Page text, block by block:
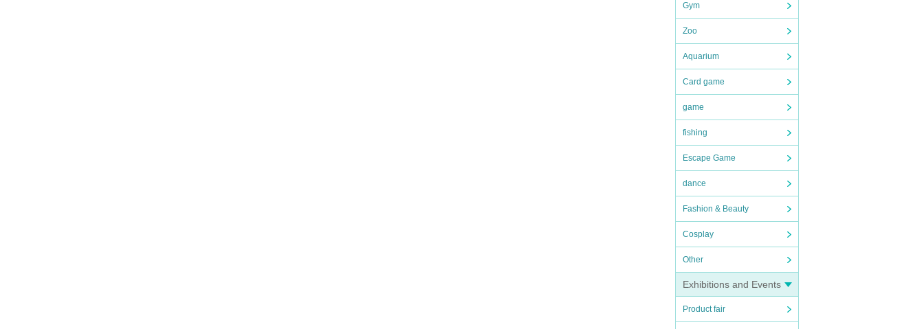
Gym
Zoo
Aquarium
Card game
game
fishing
Escape Game
dance
Fashion & Beauty
Cosplay
Other
Exhibitions and Events
Product fair